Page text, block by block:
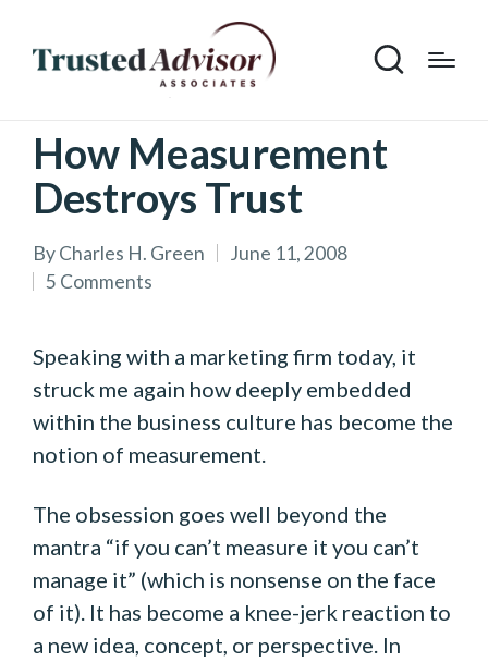
How Measurement
Destroys Trust
Posted
by
ByCharles H. Green
June 11, 2008
5 Comments
Speaking with a marketing firm today, it
struck me again how deeply embedded
within the business culture has become the
notion of measurement.
The obsession goes well beyond the
mantra “if you can’t measure it you can’t
manage it” (which is nonsense on the face
of it). It has become a knee-jerk reaction to
a new idea, concept, or perspective. In